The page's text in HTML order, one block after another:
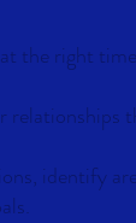
the right
identify